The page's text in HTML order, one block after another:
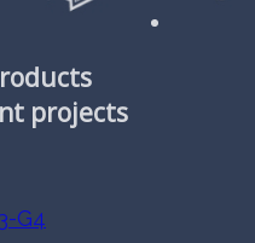
projects
G4